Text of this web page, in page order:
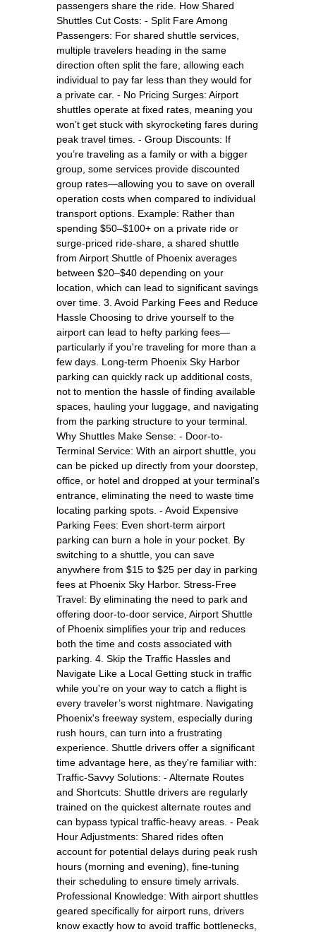
passengers share the ride. How Shared
Shuttles Cut Costs: - Split Fare Among
Passengers: For shared shuttle services,
multiple travelers heading in the same
direction often split the fare, allowing each
individual to pay far less than they would for
a private car. - No Pricing Surges: Airport
shuttles operate at fixed rates, meaning you
won’t get stuck with skyrocketing fares during
peak travel times. - Group Discounts: If
you’re traveling as a family or with a bigger
group, some services provide discounted
group rates—allowing you to save on overall
operation costs when compared to individual
transport options. Example: Rather than
spending $50–$100+ on a private ride or
surge-priced ride-share, a shared shuttle
from Airport Shuttle of Phoenix averages
between $20–$40 depending on your
location, which can lead to significant savings
over time. 3. Avoid Parking Fees and Reduce
Hassle Choosing to drive yourself to the
airport can lead to hefty parking fees—
particularly if you're traveling for more than a
few days. Long-term Phoenix Sky Harbor
parking can quickly rack up additional costs,
not to mention the hassle of finding available
spaces, hauling your luggage, and navigating
from the parking structure to your terminal.
Why Shuttles Make Sense: - Door-to-
Terminal Service: With an airport shuttle, you
can be picked up directly from your doorstep,
office, or hotel and dropped at your terminal’s
entrance, eliminating the need to waste time
locating parking spots. - Avoid Expensive
Parking Fees: Even short-term airport
parking can burn a hole in your pocket. By
switching to a shuttle, you can save
anywhere from $15 to $25 per day in parking
fees at Phoenix Sky Harbor. Stress-Free
Travel: By eliminating the need to park and
offering door-to-door service, Airport Shuttle
of Phoenix simplifies your trip and reduces
both the time and costs associated with
parking. 4. Skip the Traffic Hassles and
Navigate Like a Local Getting stuck in traffic
while you're on your way to catch a flight is
every traveler’s worst nightmare. Navigating
Phoenix's freeway system, especially during
rush hours, can turn into a frustrating
experience. Shuttle drivers offer a significant
time advantage here, as they're familiar with:
Traffic-Savvy Solutions: - Alternate Routes
and Shortcuts: Shuttle drivers are regularly
trained on the quickest alternate routes and
can bypass typical traffic-heavy areas. - Peak
Hour Adjustments: Shared rides often
account for potential delays during peak rush
hours (morning and evening), fine-tuning
their scheduling to ensure timely arrivals.
Professional Knowledge: With airport shuttles
geared specifically for airport runs, drivers
know exactly how to avoid traffic bottlenecks,